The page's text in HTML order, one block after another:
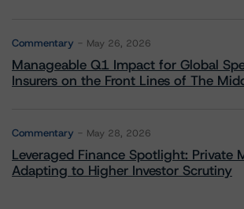
Commentary May 26, 2026
Manageable Q1 Impact for Global
Insurers on the Front Lines of The
Commentary May 28, 2026
Leveraged Finance Spotlight: Private
Adapting to Higher Investor Scrutiny